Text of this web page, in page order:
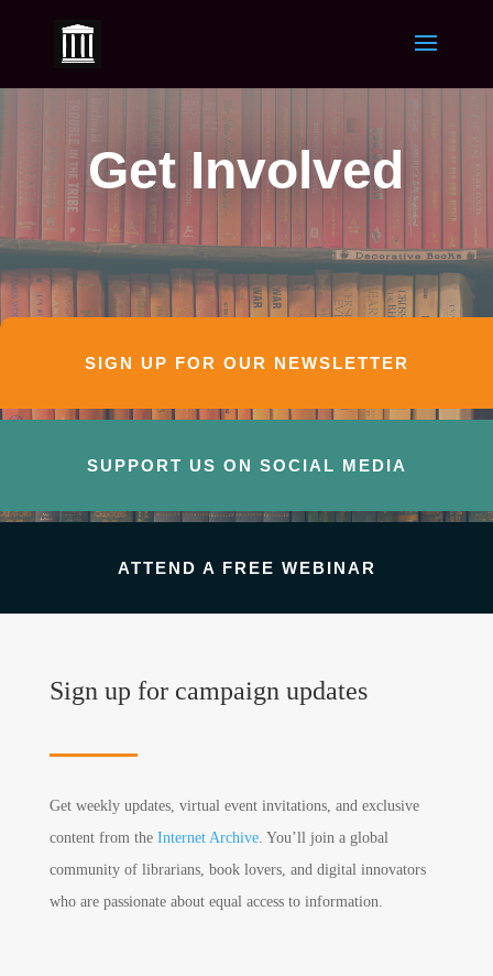
Get Involved
SIGN UP FOR OUR NEWSLETTER
SUPPORT US ON SOCIAL MEDIA
ATTEND A FREE WEBINAR
Sign up for campaign updates
Get weekly updates, virtual event invitations, and exclusive
content from the Internet Archive. You’ll join a global
community of librarians, book lovers, and digital innovators
who are passionate about equal access to information.